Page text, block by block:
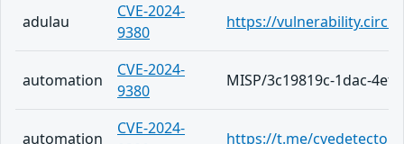
adulau
CVE-2024-
9380
https://
automation
CVE-2024-
9380
MISP/3c19819c-1dac-
automation
CVE-2024-
https://t.me/cvedetector/